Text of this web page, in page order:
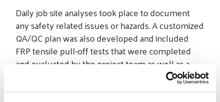
Daily job site analyses took place to document
any safety related issues or hazards. A customized
QA/QC plan was also developed and included
FRP tensile pull-off tests that were completed
and evaluated by the project team as well as a
third party. These reports were submitted to the
owner for documentation.